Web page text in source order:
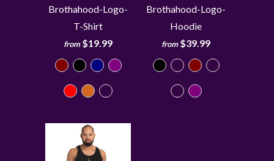
Brothahood-Logo-
T-Shirt
from $19.99
Brothahood-Logo-
Hoodie
from $39.99